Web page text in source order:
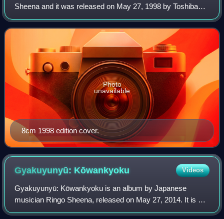
Sheena and it was released on May 27, 1998 by Toshiba
EMI, East World. Since Sheena suddenly gained popularity,
it was decided that this single
8cm 1998 edition cover.
Photo
unavailable
Gyakuyunyū: Kōwankyoku Videos
Gyakuyunyū: Kōwankyoku is an album by Japanese
musician Ringo Sheena, released on May 27, 2014. It is a
self-cover album, featuring new recordings of songs that